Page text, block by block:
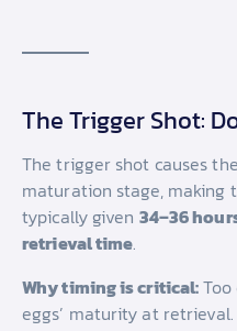
The Trigger Shot:
The trigger shot causes
maturation stage, making
typically given 34–36
retrieval time.
Why timing is critical:
eggs’ maturity at